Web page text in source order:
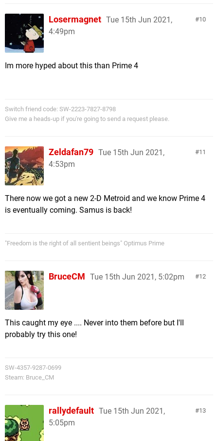
10
Losermagnet Tue 15th Jun 2021,
4:49pm
Im more hyped about this than Prime 4
Switch friend code: SW-2223-7827-8798
Give me a heads-up if you're going to send a request please.
11
Zeldafan79 Tue 15th Jun 2021,
4:53pm
There now we got a new 2-D Metroid and we know Prime 4
is eventually coming. Samus is back!
"Freedom is the right of all sentient beings" Optimus Prime
12
BruceCM Tue 15th Jun 2021, 5:02pm
This caught my eye .... Never into them before but I'll
probably try this one!
SW-4357-9287-0699
Steam: Bruce_CM
13
rallydefault Tue 15th Jun 2021,
5:05pm